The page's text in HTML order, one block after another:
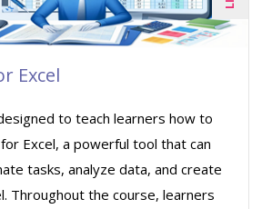
Excel
to teach learners how to
Excel, a powerful tool that can
tasks, analyze data, and create
Throughout the course, learners